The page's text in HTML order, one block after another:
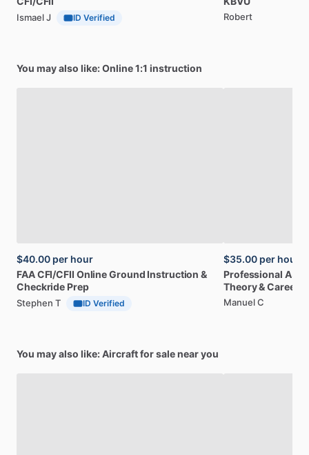
Ismael J ID Verified Robert
You may also like: Online 1:1 instruction
$40.00 per hour
FAACFI​/​CFII OnlineGround Instruction &
Checkride Prep
Stephen T ID Verified
$35.00 per hour
Professional
Theory&Career
Manuel C
You may also like: Aircraft for sale near you